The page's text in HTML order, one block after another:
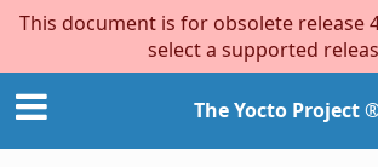
This document is for obsolete release
select a supported
The Yocto Project